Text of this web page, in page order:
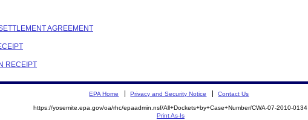
AGREEMENT
RECEIPT
EPA Home Privacy and Security Notice Contact Us
https://yosemite.epa.gov/oa/rhc/epaadmin.nsf/All+Dockets+by+Case+Number/CWA-07-2010-0134
Print As-Is